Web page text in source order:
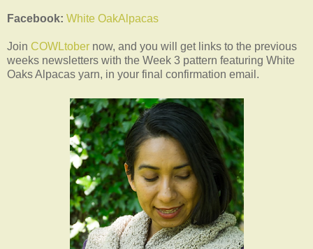
Facebook: White OakAlpacas
Join COWLtober now, and you will get links to the previous
weeks newsletters with the Week 3 pattern featuring White
Oaks Alpacas yarn, in your final confirmation email.